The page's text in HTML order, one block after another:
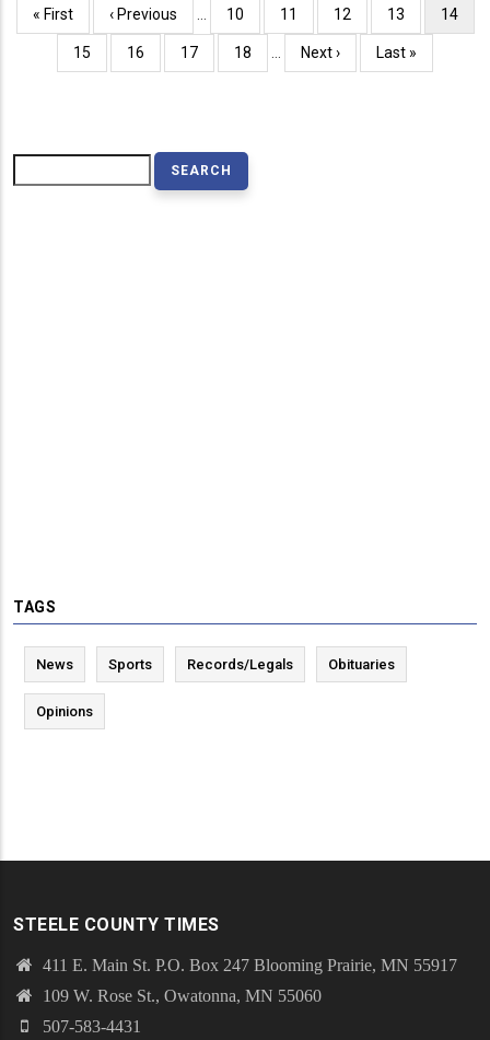
Pagination
First
page
« First
Previous
page
‹ Previous Page
10 Page
11 Page
12 Page
13
page
14
Page
15 Page
16 Page
17 Page
18
Next
page
Next ›
Last
page
Last »
TAGS
News Sports Records/Legals Obituaries
Opinions
STEELE COUNTY TIMES
411 E. Main St. P.O. Box 247 Blooming Prairie, MN 55917
109 W. Rose St., Owatonna, MN 55060
507-583-4431